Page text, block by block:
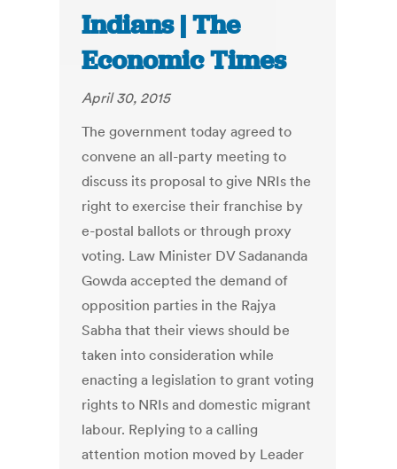
Indians | The
Economic Times
April 30, 2015
The government today agreed to
convene an all-party meeting to
discuss its proposal to give NRIs the
right to exercise their franchise by
e-postal ballots or through proxy
voting. Law Minister DV Sadananda
Gowda accepted the demand of
opposition parties in the Rajya
Sabha that their views should be
taken into consideration while
enacting a legislation to grant voting
rights to NRIs and domestic migrant
labour. Replying to a calling
attention motion moved by Leader